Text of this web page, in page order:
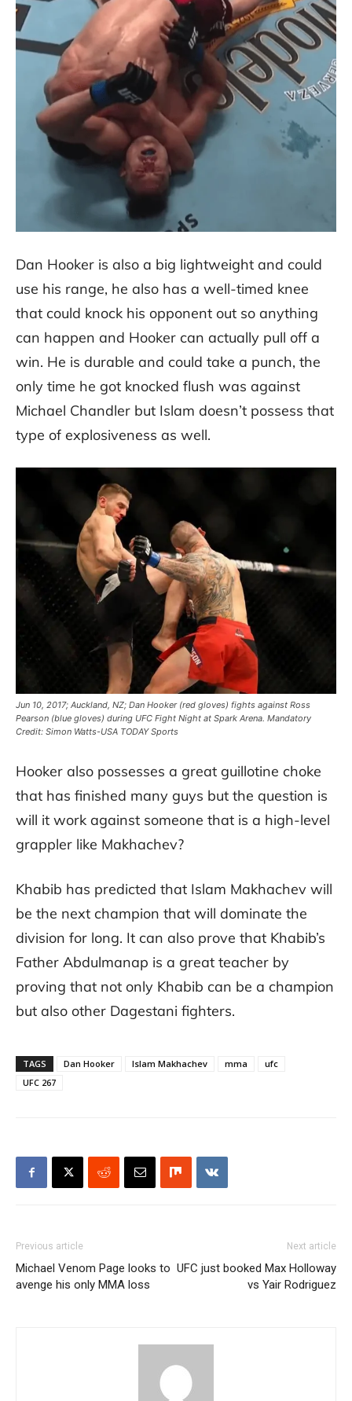
Dan Hooker is also a big lightweight and could
use his range, he also has a well-timed knee
that could knock his opponent out so anything
can happen and Hooker can actually pull off a
win. He is durable and could take a punch, the
only time he got knocked flush was against
Michael Chandler but Islam doesn’t possess that
type of explosiveness as well.
Jun 10, 2017; Auckland, NZ; Dan Hooker (red gloves) fights against Ross
Pearson (blue gloves) during UFC Fight Night at Spark Arena. Mandatory
Credit: Simon Watts-USA TODAY Sports
Hooker also possesses a great guillotine choke
that has finished many guys but the question is
will it work against someone that is a high-level
grappler like Makhachev?
Khabib has predicted that Islam Makhachev will
be the next champion that will dominate the
division for long. It can also prove that Khabib’s
Father Abdulmanap is a great teacher by
proving that not only Khabib can be a champion
but also other Dagestani fighters.
TAGS Dan Hooker Islam Makhachev mma
ufc
UFC 267
Previous article
Michael Venom Page looks to
avenge his only MMA loss
Next article
UFC just booked Max Holloway
vs Yair Rodriguez